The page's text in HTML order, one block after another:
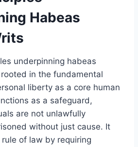
Habeas
underpinning habeas
in the fundamental
liberty as a core human
as a safeguard,
are not unlawfully
without just cause. It
of law by requiring